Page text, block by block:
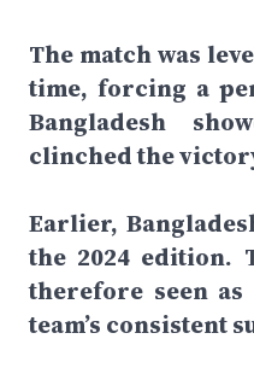
The match was
time, forcing a
Bangladesh
clinched the
Earlier,
the 2024 edition.
therefore seen
team’s consistent